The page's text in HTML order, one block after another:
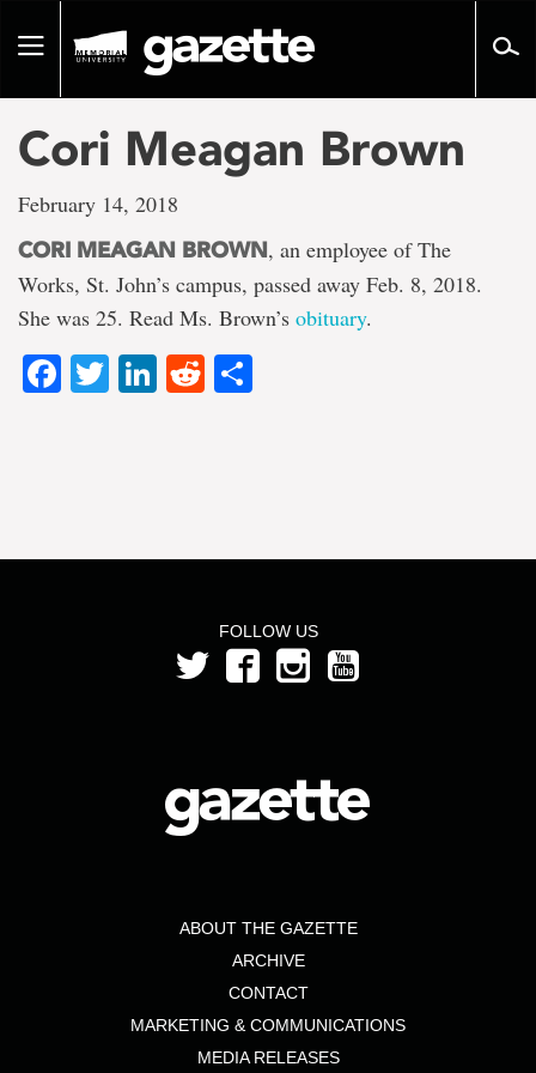
pageToggle
Cori Meagan Brown
February 14, 2018
CORI MEAGAN BROWN, an employee of The
Works, St. John’s campus, passed away Feb. 8, 2018.
She was 25. Read Ms. Brown’s obituary.
Facebook
TwitterLinkedIn
Reddit
FOLLOW US
ABOUT THE GAZETTE
ARCHIVE
CONTACT
MARKETING & COMMUNICATIONS
MEDIA RELEASES